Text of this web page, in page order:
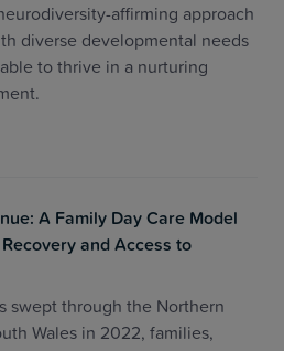
affirming approach
diverse developmental needs
to thrive in a nurturing
A Family Day Care Model
and Access to
swept through the Northern
Wales in 2022, families,